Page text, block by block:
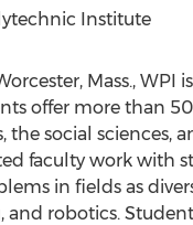
Institute
Mass.,
offer more than
the social sciences,
faculty work with
in fields as
and robotics.